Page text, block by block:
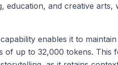
education, and creative
enables it to
of up to 32,000 tokens.